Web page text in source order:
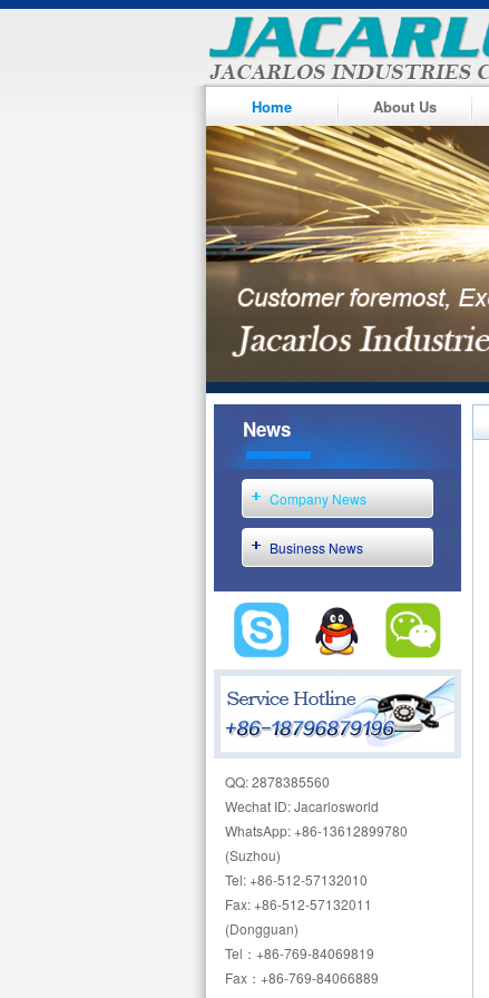
Home About Us
News
Company News
Business News
QQ: 2878385560
Wechat ID: Jacarlosworld
WhatsApp: +86-13612899780
(Suzhou)
Tel: +86-512-57132010
Fax: +86-512-57132011
(Dongguan)
Tel：+86-769-84069819
Fax：+86-769-84066889